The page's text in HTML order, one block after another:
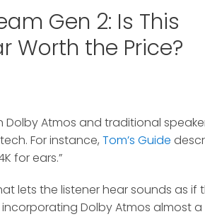
Gen 2: Is This
Worth the Price?
Atmos and traditional
For instance, Tom’s Guide
for ears.”
lets the listener hear sounds as if
Dolby Atmos almost